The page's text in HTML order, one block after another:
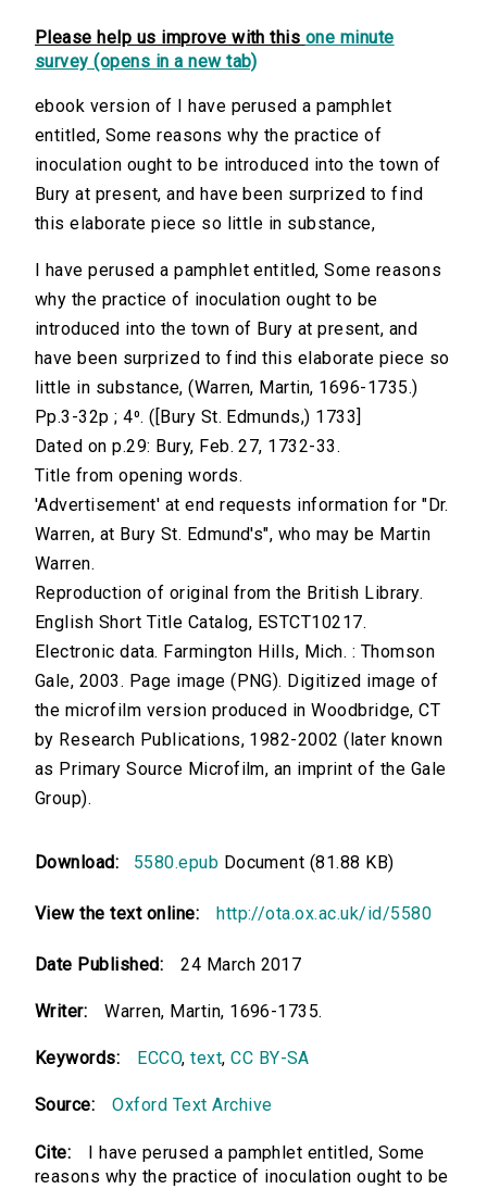
Please help us improve with this one minute
survey (opens in a new tab)
ebook version of I have perused a pamphlet
entitled, Some reasons why the practice of
inoculation ought to be introduced into the town of
Bury at present, and have been surprized to find
this elaborate piece so little in substance,
I have perused a pamphlet entitled, Some reasons
why the practice of inoculation ought to be
introduced into the town of Bury at present, and
have been surprized to find this elaborate piece so
little in substance, (Warren, Martin, 1696-1735.)
Pp.3-32p ; 4⁰. ([Bury St. Edmunds,) 1733]
Dated on p.29: Bury, Feb. 27, 1732-33.
Title from opening words.
'Advertisement' at end requests information for "Dr.
Warren, at Bury St. Edmund's", who may be Martin
Warren.
Reproduction of original from the British Library.
English Short Title Catalog, ESTCT10217.
Electronic data. Farmington Hills, Mich. : Thomson
Gale, 2003. Page image (PNG). Digitized image of
the microfilm version produced in Woodbridge, CT
by Research Publications, 1982-2002 (later known
as Primary Source Microfilm, an imprint of the Gale
Group).
Download: 5580.epub Document (81.88 KB)
View the text online: http://ota.ox.ac.uk/id/5580
Date Published: 24 March 2017
Writer: Warren, Martin, 1696-1735.
Keywords: ECCO,text,CC BY-SA
Source: Oxford Text Archive
Cite:
I have perused a pamphlet entitled, Some
reasons why the practice of inoculation ought to be